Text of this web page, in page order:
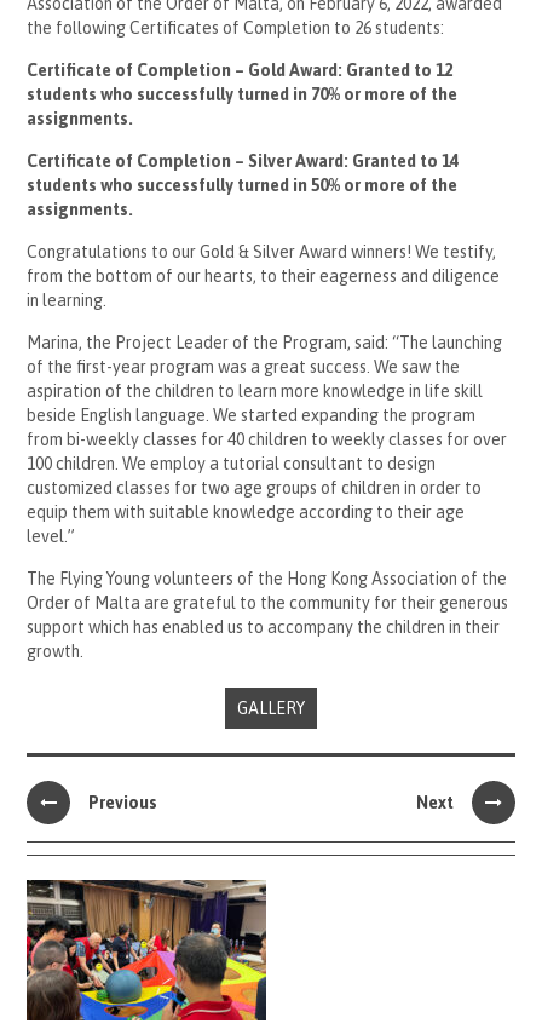
the following Certificates of Completion to 26 students:
Certificate of Completion – Gold Award: Granted to 12
students who successfully turned in 70% or more of the
assignments.
Certificate of Completion – Silver Award: Granted to 14
students who successfully turned in 50% or more of the
assignments.
Congratulations to our Gold & Silver Award winners! We testify,
from the bottom of our hearts, to their eagerness and diligence
in learning.
Marina, the Project Leader of the Program, said: “The launching
of the first-year program was a great success. We saw the
aspiration of the children to learn more knowledge in life skill
beside English language. We started expanding the program
from bi-weekly classes for 40 children to weekly classes for over
100 children. We employ a tutorial consultant to design
customized classes for two age groups of children in order to
equip them with suitable knowledge according to their age
level.”
The Flying Young volunteers of the Hong Kong Association of the
Order of Malta are grateful to the community for their generous
support which has enabled us to accompany the children in their
growth.
GALLERY
Previous Next